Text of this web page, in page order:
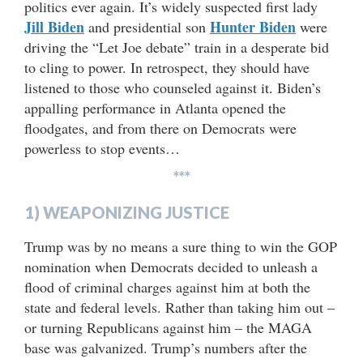
politics ever again. It’s widely suspected first lady
Jill Biden and presidential son Hunter Biden were
driving the “Let Joe debate” train in a desperate bid
to cling to power. In retrospect, they should have
listened to those who counseled against it. Biden’s
appalling performance in Atlanta opened the
floodgates, and from there on Democrats were
powerless to stop events…
***
1) WEAPONIZING JUSTICE
Trump was by no means a sure thing to win the GOP
nomination when Democrats decided to unleash a
flood of criminal charges against him at both the
state and federal levels. Rather than taking him out –
or turning Republicans against him – the MAGA
base was galvanized. Trump’s numbers after the